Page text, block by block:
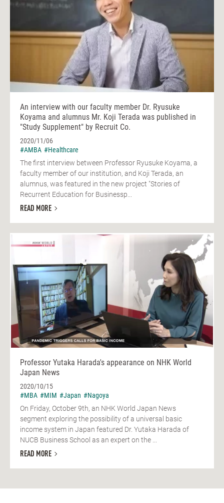
An interview with our faculty member Dr. Ryusuke
Koyama and alumnus Mr. Koji Terada was published in
"Study Supplement" by Recruit Co.
2020/11/06
#AMBA #Healthcare
The first interview between Professor Ryusuke Koyama, a
faculty member of our institution, and Koji Terada, an
alumnus, was featured in the new project "Stories of
Recurrent Education for Businessp...
READ MORE
Professor Yutaka Harada's appearance on NHK World
Japan News
2020/10/15
#MBA #MIM #Japan #Nagoya
On Friday, October 9th, an NHK World Japan News
segment exploring the possibility of a universal basic
income system in Japan featured Dr. Yutaka Harada of
NUCB Business School as an expert on the ...
READ MORE